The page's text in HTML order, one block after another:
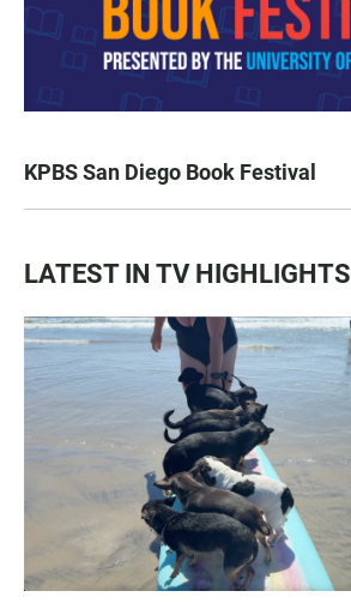
KPBS San Diego Book Festival
LATEST IN TV HIGHLIGHTS